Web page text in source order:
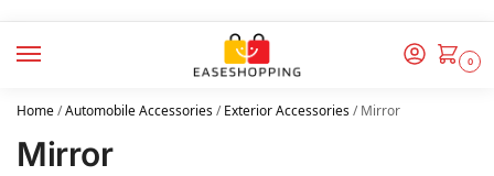
0
Home/Automobile Accessories/Exterior Accessories/Mirror
Mirror